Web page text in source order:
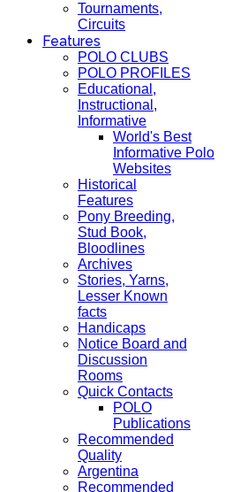
Tournaments,
Circuits
Features
POLO CLUBS
POLO PROFILES
Educational,
Instructional,
Informative
World's Best
Informative Polo
Websites
Historical
Features
Pony Breeding,
Stud Book,
Bloodlines
Archives
Stories, Yarns,
Lesser Known
facts
Handicaps
Notice Board and
Discussion
Rooms
Quick Contacts
POLO
Publications
Recommended
Quality
Argentina
Recommended